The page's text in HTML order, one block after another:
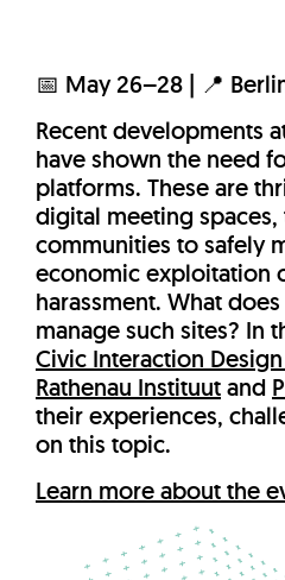
📅 May 26–28 | 📍
Recent developments
have shown the need
platforms. These are
digital meeting
communities to safely
economic exploitation
harassment. What
manage such sites? In
Civic Interaction
Rathenau Instituutand
their experiences,
on this topic.
Learn more about the